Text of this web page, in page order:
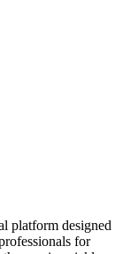
platform designed
for